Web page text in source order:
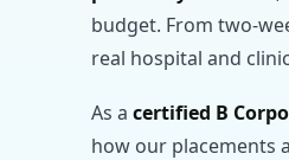
budget. From two-
real hospital and
As a certified B
how our placements